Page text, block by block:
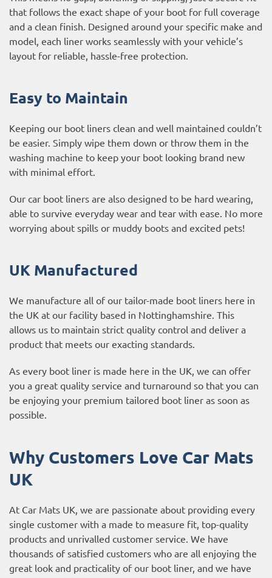
that follows the exact shape of your boot for full coverage
and a clean finish. Designed around your specific make and
model, each liner works seamlessly with your vehicle’s
layout for reliable, hassle-free protection.
Easy to Maintain
Keeping our boot liners clean and well maintained couldn’t
be easier. Simply wipe them down or throw them in the
washing machine to keep your boot looking brand new
with minimal effort.
Our car boot liners are also designed to be hard wearing,
able to survive everyday wear and tear with ease. No more
worrying about spills or muddy boots and excited pets!
UK Manufactured
We manufacture all of our tailor-made boot liners here in
the UK at our facility based in Nottinghamshire. This
allows us to maintain strict quality control and deliver a
product that meets our exacting standards.
As every boot liner is made here in the UK, we can offer
you a great quality service and turnaround so that you can
be enjoying your premium tailored boot liner as soon as
possible.
Why Customers Love Car Mats
UK
At Car Mats UK, we are passionate about providing every
single customer with a made to measure fit, top-quality
products and unrivalled customer service. We have
thousands of satisfied customers who are all enjoying the
great look and practicality of our boot liner, and we have